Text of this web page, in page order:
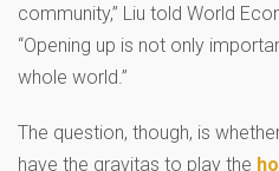
community,” Liu told World
“Opening up is not only
whole world.”
The question, though, is
have the gravitas to play the